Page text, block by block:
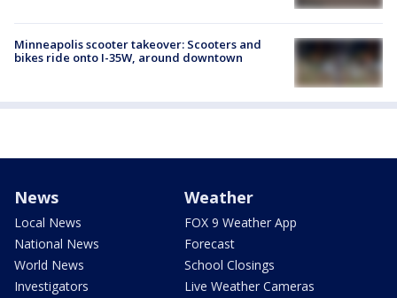
Minneapolis scooter takeover: Scooters and
bikes ride onto I-35W, around downtown
News
Local News
National News
World News
Investigators
Weather
FOX 9 Weather App
Forecast
School Closings
Live Weather Cameras